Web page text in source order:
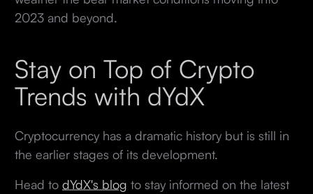
2023 and beyond.
Stay on Top of Crypto
Trends with dYdX
Cryptocurrency has a dramatic history but is still in
the earlier stages of its development.
Head to dYdX's blog to stay informed on the latest